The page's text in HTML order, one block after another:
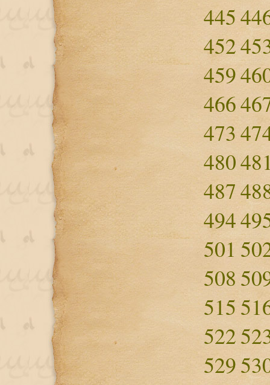
445
452
459
466
473
480
487
494
501
508
515
522
529